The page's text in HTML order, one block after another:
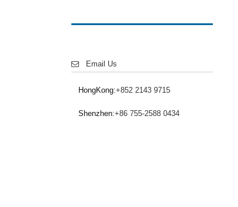
Email Us
HongKong:+852 2143 9715
Shenzhen:+86 755-2588 0434